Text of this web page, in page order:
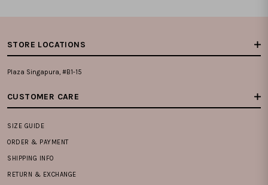
STORE LOCATIONS
Plaza Singapura, #B1-15
CUSTOMER CARE
SIZE GUIDE
ORDER & PAYMENT
SHIPPING INFO
RETURN & EXCHANGE